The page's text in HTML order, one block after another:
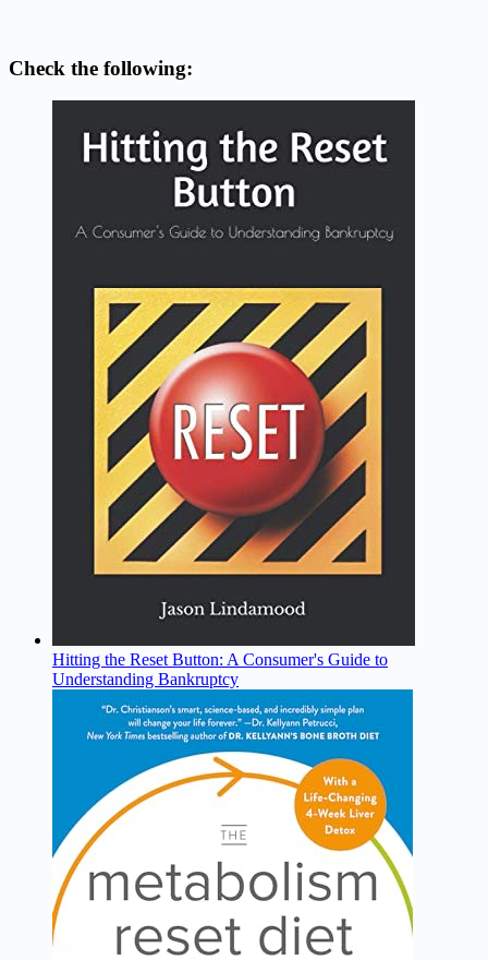
Check the following:
Hitting the Reset Button: A Consumer's Guide to
Understanding Bankruptcy